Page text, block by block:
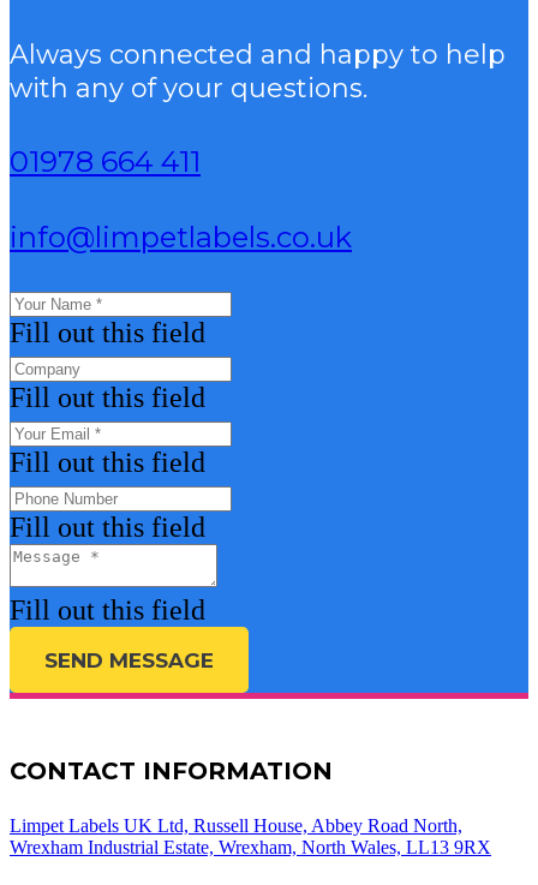
Always connected and happy to help
with any of your questions.
01978 664 411
info@limpetlabels.co.uk
Fill out this field
Fill out this field
Fill out this field
Fill out this field
Fill out this field
SEND MESSAGE
CONTACT INFORMATION
Limpet Labels UK Ltd, Russell House, Abbey Road North,
Wrexham Industrial Estate, Wrexham, North Wales, LL13 9RX